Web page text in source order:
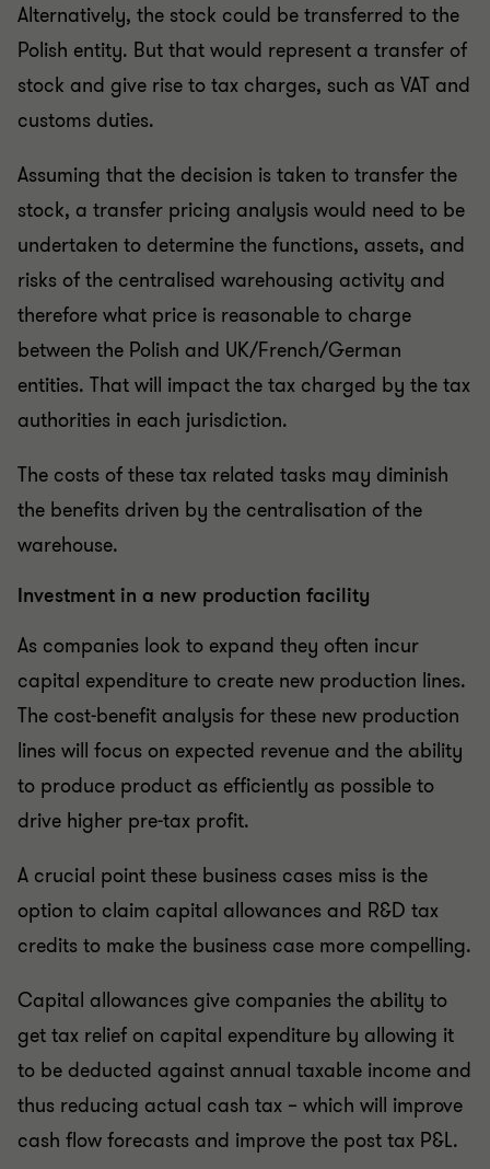
Alternatively, the stock could be transferred to the
Polish entity. But that would represent a transfer of
stock and give rise to tax charges, such as VAT and
customs duties.
Assuming that the decision is taken to transfer the
stock, a transfer pricing analysis would need to be
undertaken to determine the functions, assets, and
risks of the centralised warehousing activity and
therefore what price is reasonable to charge
between the Polish and UK/French/German
entities. That will impact the tax charged by the tax
authorities in each jurisdiction.
The costs of these tax related tasks may diminish
the benefits driven by the centralisation of the
warehouse.
Investment in a new production facility
As companies look to expand they often incur
capital expenditure to create new production lines.
The cost-benefit analysis for these new production
lines will focus on expected revenue and the ability
to produce product as efficiently as possible to
drive higher pre-tax profit.
A crucial point these business cases miss is the
option to claim capital allowances and R&D tax
credits to make the business case more compelling.
Capital allowances give companies the ability to
get tax relief on capital expenditure by allowing it
to be deducted against annual taxable income and
thus reducing actual cash tax – which will improve
cash flow forecasts and improve the post tax P&L.